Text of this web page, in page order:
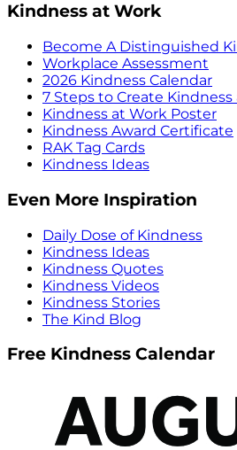
Kindness at Work
Become A Distinguished
Workplace Assessment
2026 Kindness Calendar
7 Steps to Create
Kindness at Work Poster
Kindness Award Certificate
RAK Tag Cards
Kindness Ideas
Even More Inspiration
Daily Dose of Kindness
Kindness Ideas
Kindness Quotes
Kindness Videos
Kindness Stories
The Kind Blog
Free Kindness Calendar